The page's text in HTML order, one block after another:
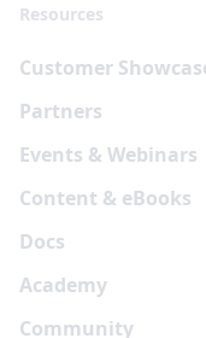
Resources
Customer
Partners
Events & Webinars
Content & eBooks
Docs
Academy
Community